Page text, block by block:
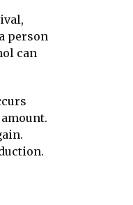
person
can